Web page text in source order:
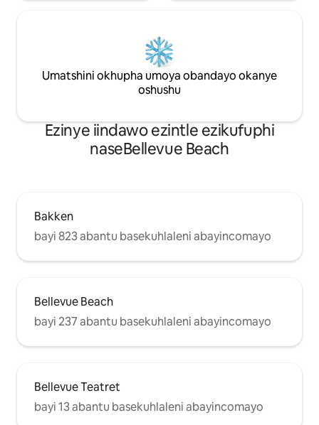
Umatshini okhupha umoya obandayo okanye
oshushu
Ezinye iindawo ezintle ezikufuphi
naseBellevue Beach
Bakken
bayi 823 abantu basekuhlaleni abayincomayo
Bellevue Beach
bayi 237 abantu basekuhlaleni abayincomayo
Bellevue Teatret
bayi 13 abantu basekuhlaleni abayincomayo